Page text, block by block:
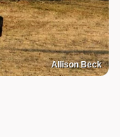
Allison Beck